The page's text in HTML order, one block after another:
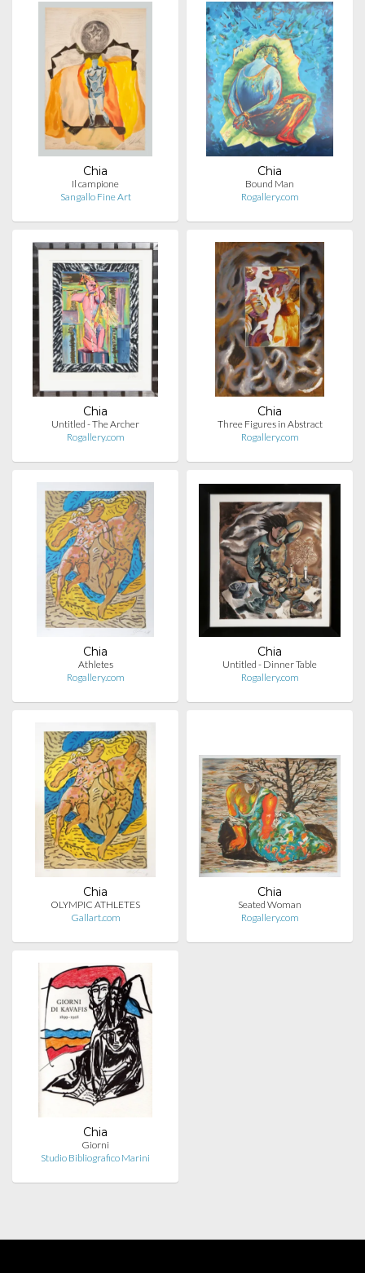
Chia
Il campione
Sangallo Fine Art
Chia
Bound Man
Rogallery.com
Chia
Untitled - The Archer
Rogallery.com
Chia
Three Figures in Abstract
Rogallery.com
Chia
Athletes
Rogallery.com
Chia
Untitled - Dinner Table
Rogallery.com
Chia
OLYMPIC ATHLETES
Gallart.com
Chia
Seated Woman
Rogallery.com
Chia
Giorni
Studio Bibliografico Marini